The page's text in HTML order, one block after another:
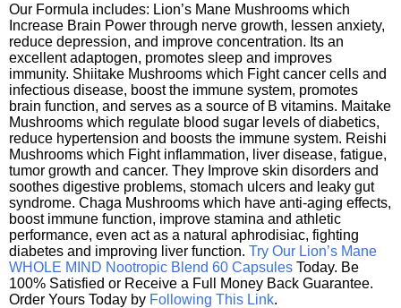
Our Formula includes: Lion’s Mane Mushrooms which
Increase Brain Power through nerve growth, lessen anxiety,
reduce depression, and improve concentration. Its an
excellent adaptogen, promotes sleep and improves
immunity. Shiitake Mushrooms which Fight cancer cells and
infectious disease, boost the immune system, promotes
brain function, and serves as a source of B vitamins. Maitake
Mushrooms which regulate blood sugar levels of diabetics,
reduce hypertension and boosts the immune system. Reishi
Mushrooms which Fight inflammation, liver disease, fatigue,
tumor growth and cancer. They Improve skin disorders and
soothes digestive problems, stomach ulcers and leaky gut
syndrome. Chaga Mushrooms which have anti-aging effects,
boost immune function, improve stamina and athletic
performance, even act as a natural aphrodisiac, fighting
diabetes and improving liver function. Try Our Lion’s Mane
WHOLE MIND Nootropic Blend 60 Capsules Today. Be
100% Satisfied or Receive a Full Money Back Guarantee.
Order Yours Today by Following This Link.